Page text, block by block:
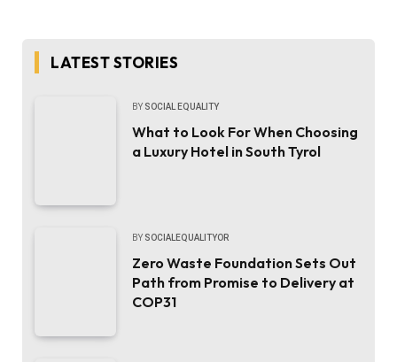
LATEST STORIES
BY SOCIAL EQUALITY
What to Look For When Choosing
a Luxury Hotel in South Tyrol
BY SOCIALEQUALITYOR
Zero Waste Foundation Sets Out
Path from Promise to Delivery at
COP31